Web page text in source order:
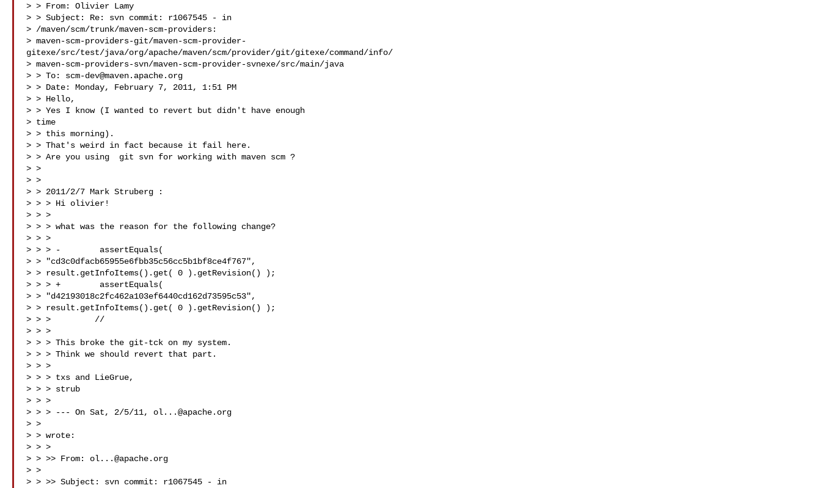
> > From: Olivier Lamy
> > Subject: Re: svn commit: r1067545 - in
> /maven/scm/trunk/maven-scm-providers:
> maven-scm-providers-git/maven-scm-provider-
gitexe/src/test/java/org/apache/maven/scm/provider/git/gitexe/command/info/
> maven-scm-providers-svn/maven-scm-provider-svnexe/src/main/java
> > To: scm-dev@maven.apache.org
> > Date: Monday, February 7, 2011, 1:51 PM
> > Hello,
> > Yes I know (I wanted to revert but didn't have enough
> time
> > this morning).
> > That's weird in fact because it fail here.
> > Are you using  git svn for working with maven scm ?
> >
> >
> > 2011/2/7 Mark Struberg :
> > > Hi olivier!
> > >
> > > what was the reason for the following change?
> > >
> > > -        assertEquals(
> > "cd3c0dfacb65955e6fbb35c56cc5b1bf8ce4f767",
> > result.getInfoItems().get( 0 ).getRevision() );
> > > +        assertEquals(
> > "d42193018c2fc462a103ef6440cd162d73595c53",
> > result.getInfoItems().get( 0 ).getRevision() );
> > >         //
> > >
> > > This broke the git-tck on my system.
> > > Think we should revert that part.
> > >
> > > txs and LieGrue,
> > > strub
> > >
> > > --- On Sat, 2/5/11, ol...@apache.org
> >
> > wrote:
> > >
> > >> From: ol...@apache.org
> >
> > >> Subject: svn commit: r1067545 - in